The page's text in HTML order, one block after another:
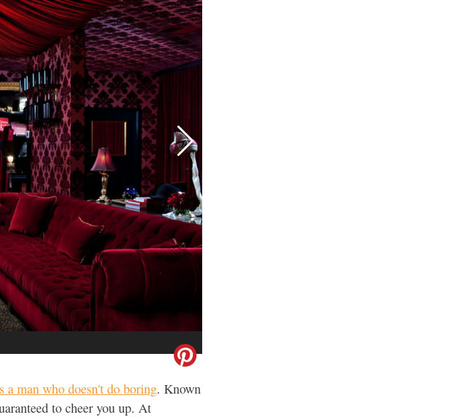
a man who doesn't do boring. Known
to cheer you up. At